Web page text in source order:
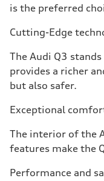
is the preferred
Cutting-Edge
The Audi Q3
provides a richer
but also safer.
Exceptional
The interior of the
features make the
Performance and